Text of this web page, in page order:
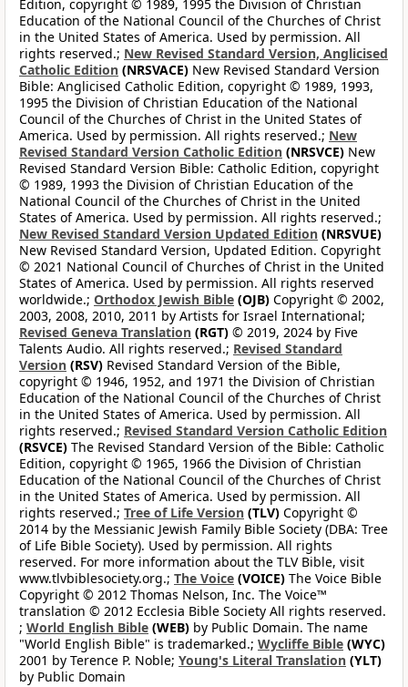
Edition, copyright © 1989, 1995 the Division of Christian
Education of the National Council of the Churches of Christ
in the United States of America. Used by permission. All
rights reserved.; New Revised Standard Version, Anglicised
Catholic Edition (NRSVACE) New Revised Standard Version
Bible: Anglicised Catholic Edition, copyright © 1989, 1993,
1995 the Division of Christian Education of the National
Council of the Churches of Christ in the United States of
America. Used by permission. All rights reserved.; New
Revised Standard Version Catholic Edition (NRSVCE) New
Revised Standard Version Bible: Catholic Edition, copyright
© 1989, 1993 the Division of Christian Education of the
National Council of the Churches of Christ in the United
States of America. Used by permission. All rights reserved.;
New Revised Standard Version Updated Edition (NRSVUE)
New Revised Standard Version, Updated Edition. Copyright
© 2021 National Council of Churches of Christ in the United
States of America. Used by permission. All rights reserved
worldwide.; Orthodox Jewish Bible (OJB) Copyright © 2002,
2003, 2008, 2010, 2011 by Artists for Israel International;
Revised Geneva Translation (RGT) © 2019, 2024 by Five
Talents Audio. All rights reserved.; Revised Standard
Version (RSV) Revised Standard Version of the Bible,
copyright © 1946, 1952, and 1971 the Division of Christian
Education of the National Council of the Churches of Christ
in the United States of America. Used by permission. All
rights reserved.; Revised Standard Version Catholic Edition
(RSVCE) The Revised Standard Version of the Bible: Catholic
Edition, copyright © 1965, 1966 the Division of Christian
Education of the National Council of the Churches of Christ
in the United States of America. Used by permission. All
rights reserved.; Tree of Life Version (TLV) Copyright ©
2014 by the Messianic Jewish Family Bible Society (DBA: Tree
of Life Bible Society). Used by permission. All rights
reserved. For more information about the TLV Bible, visit
www.tlvbiblesociety.org.; The Voice (VOICE) The Voice Bible
Copyright © 2012 Thomas Nelson, Inc. The Voice™
translation © 2012 Ecclesia Bible Society All rights reserved.
; World English Bible (WEB) by Public Domain. The name
"World English Bible" is trademarked.; Wycliffe Bible (WYC)
2001 by Terence P. Noble; Young's Literal Translation (YLT)
by Public Domain